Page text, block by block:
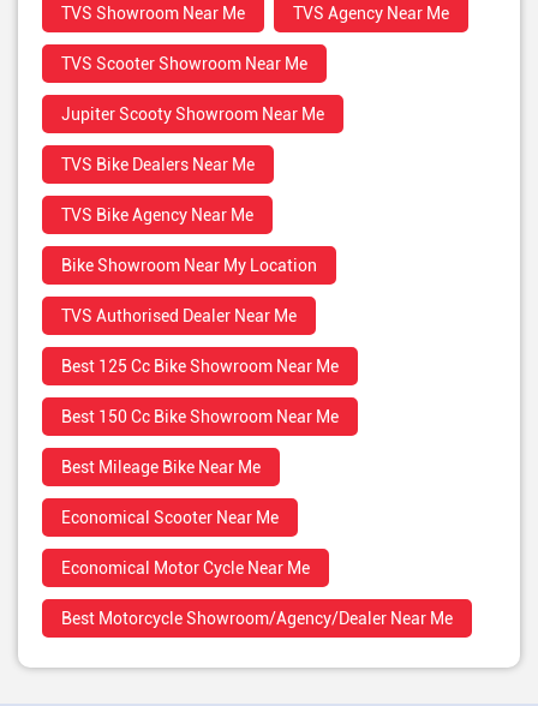
TVS Showroom Near Me TVS Agency Near Me
TVS Scooter Showroom Near Me
Jupiter Scooty Showroom Near Me
TVS Bike Dealers Near Me
TVS Bike Agency Near Me
Bike Showroom Near My Location
TVS Authorised Dealer Near Me
Best 125 Cc Bike Showroom Near Me
Best 150 Cc Bike Showroom Near Me
Best Mileage Bike Near Me
Economical Scooter Near Me
Economical Motor Cycle Near Me
Best Motorcycle Showroom/Agency/Dealer Near Me